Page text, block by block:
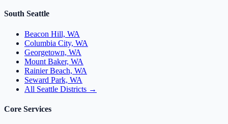
South Seattle
Beacon Hill, WA
Columbia City, WA
Georgetown, WA
Mount Baker, WA
Rainier Beach, WA
Seward Park, WA
All Seattle Districts →
Core Services